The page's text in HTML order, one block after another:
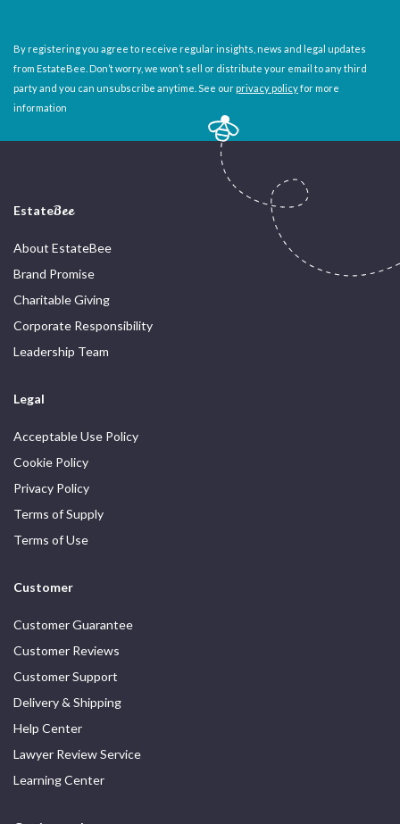
By registering you agree to receive regular insights, news and legal updates
from EstateBee. Don’t worry, we won’t sell or distribute your email to any third
party and you can unsubscribe anytime. See our privacy policyfor more
information
EstateBee
About EstateBee
Brand Promise
Charitable Giving
Corporate Responsibility
Leadership Team
Legal
Acceptable Use Policy
Cookie Policy
Privacy Policy
Terms of Supply
Terms of Use
Customer
Customer Guarantee
Customer Reviews
Customer Support
Delivery & Shipping
Help Center
Lawyer Review Service
Learning Center